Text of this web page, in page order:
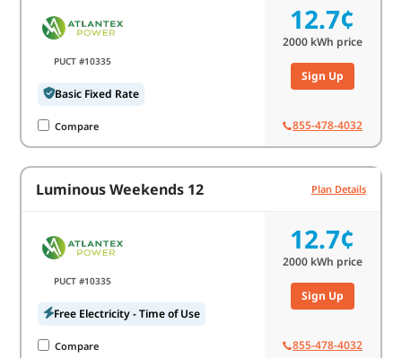
PUCT #10335
Basic Fixed Rate
Compare
12.7¢
2000kWh price
Sign Up
855-478-4032
Luminous Weekends 12 Plan Details
PUCT #10335
Free Electricity - Time of Use
Compare
12.7¢
2000kWh price
Sign Up
855-478-4032